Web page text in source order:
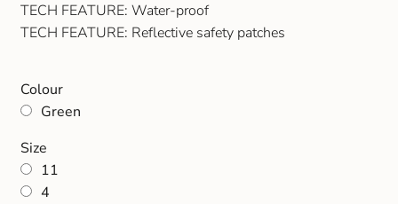
Handbags & Purses
Gift and Club Cards
Schoolwear Size Guide
TECH FEATURE: Water-proof
TECH FEATURE: Reflective safety patches
Colour
Green
Size
11
4